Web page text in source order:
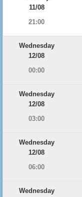
11/08
21:00
Wednesday
12/08
00:00
Wednesday
12/08
03:00
Wednesday
12/08
06:00
Wednesday